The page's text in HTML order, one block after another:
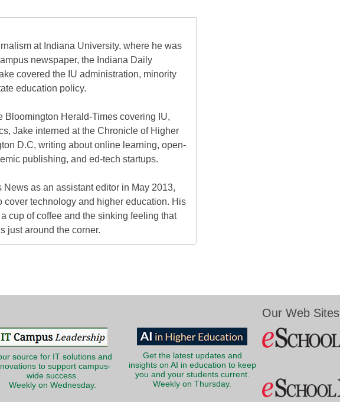
at Indiana University, where he was
newspaper, the Indiana Daily
covered the IU administration, minority
education policy.
Bloomington Herald-Times covering IU,
Jake interned at the Chronicle of Higher
D.C, writing about online learning, open-
publishing, and ed-tech startups.
as an assistant editor in May 2013,
cover technology and higher education. His
cup of coffee and the sinking feeling that
just around the corner.
source for IT solutions and
to support campus-
wide success.
Weekly on Wednesday.
Get the latest updates and
insights on AI in education to keep
you and your students current.
Weekly on Thursday.
Our Web Sites